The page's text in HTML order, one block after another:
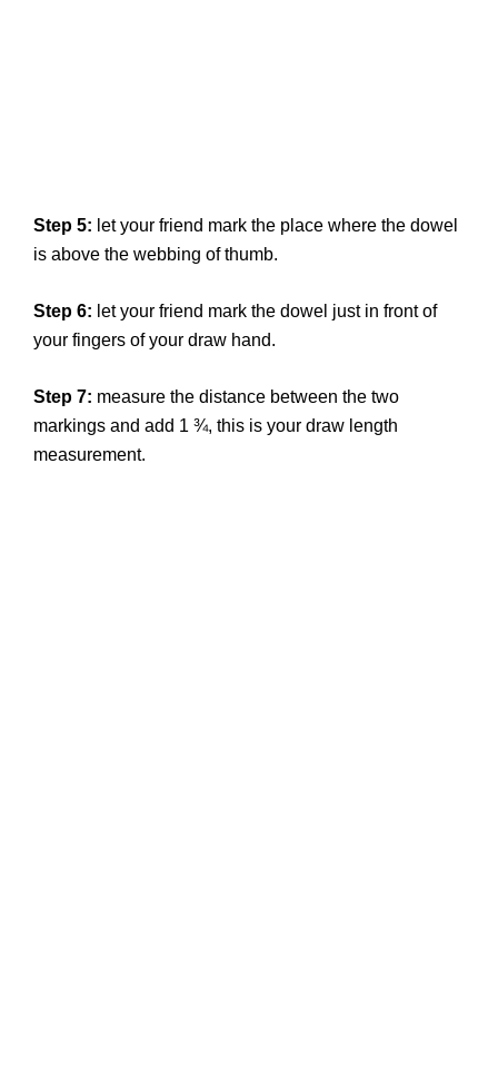
Step 5: let your friend mark the place where the dowel
is above the webbing of thumb.
Step 6: let your friend mark the dowel just in front of
your fingers of your draw hand.
Step 7: measure the distance between the two
markings and add 1 ¾, this is your draw length
measurement.